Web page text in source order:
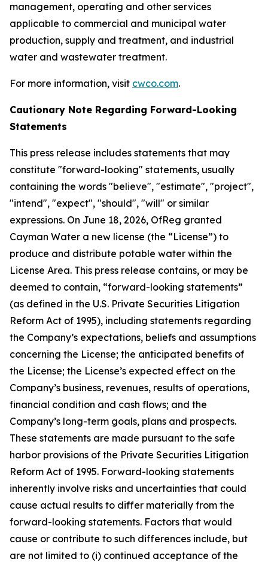
management, operating and other services
applicable to commercial and municipal water
production, supply and treatment, and industrial
water and wastewater treatment.
For more information, visit cwco.com.
Cautionary Note Regarding Forward-Looking
Statements
This press release includes statements that may
constitute "forward-looking" statements, usually
containing the words "believe", "estimate", "project",
"intend", "expect", "should", "will" or similar
expressions. On June 18, 2026, OfReg granted
Cayman Water a new license (the “License”) to
produce and distribute potable water within the
License Area. This press release contains, or may be
deemed to contain, “forward-looking statements”
(as defined in the U.S. Private Securities Litigation
Reform Act of 1995), including statements regarding
the Company’s expectations, beliefs and assumptions
concerning the License; the anticipated benefits of
the License; the License’s expected effect on the
Company’s business, revenues, results of operations,
financial condition and cash flows; and the
Company’s long-term goals, plans and prospects.
These statements are made pursuant to the safe
harbor provisions of the Private Securities Litigation
Reform Act of 1995. Forward-looking statements
inherently involve risks and uncertainties that could
cause actual results to differ materially from the
forward-looking statements. Factors that would
cause or contribute to such differences include, but
are not limited to (i) continued acceptance of the